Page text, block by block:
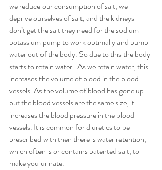
we reduce our consumption of salt, we
deprive ourselves of salt, and the kidneys
don’t get the salt they need for the sodium
potassium pump to work optimally and pump
water out of the body. So due to this the body
starts to retain water.  As we retain water, this
increases the volume of blood in the blood
vessels. As the volume of blood has gone up
but the blood vessels are the same size, it
increases the blood pressure in the blood
vessels. It is common for diuretics to be
prescribed with then there is water retention,
which often is or contains patented salt, to
make you urinate.